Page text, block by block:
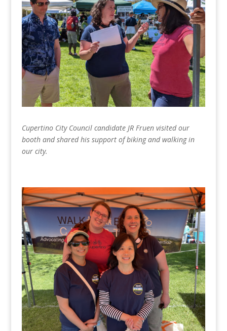
Cupertino City Council candidate JR Fruen visited our
booth and shared his support of biking and walking in
our city.